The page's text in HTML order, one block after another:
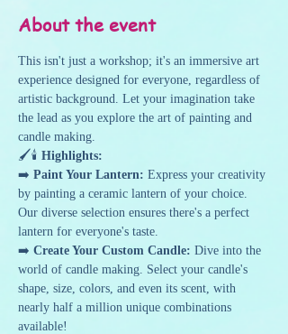
About the event
This isn't just a workshop; it's an immersive art
experience designed for everyone, regardless of
artistic background. Let your imagination take
the lead as you explore the art of painting and
candle making.
🖌️🕯️ Highlights:
➡️ Paint Your Lantern: Express your creativity
by painting a ceramic lantern of your choice.
Our diverse selection ensures there's a perfect
lantern for everyone's taste.
➡️ Create Your Custom Candle: Dive into the
world of candle making. Select your candle's
shape, size, colors, and even its scent, with
nearly half a million unique combinations
available!